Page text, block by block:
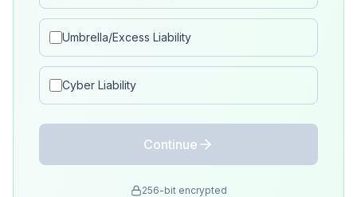
Umbrella/Excess Liability
Cyber Liability
Continue
256-bit encrypted